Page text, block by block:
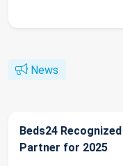
News
Beds24
Partner for 2025